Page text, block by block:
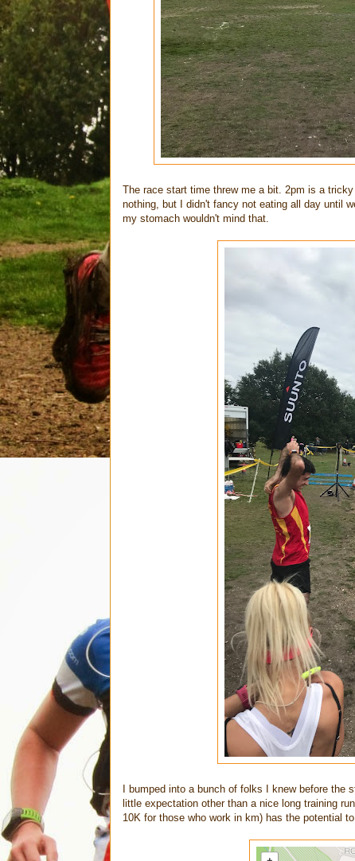
The race start time threw me a bit. 2pm is a
nothing, but I didn't fancy not eating all day until
my stomach wouldn't mind that.
I bumped into a bunch of folks I knew before the
little expectation other than a nice long training
10K for those who work in km) has the potential